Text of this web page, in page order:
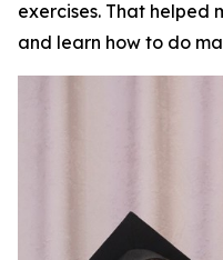
exercises. That helped
and learn how to do